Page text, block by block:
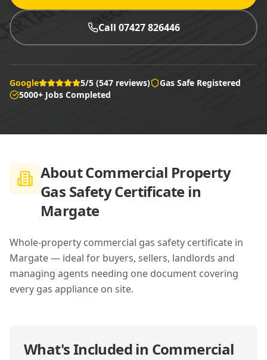
Call 07427 826446
Google 5/5 (547 reviews)
Gas Safe Registered
5000+ Jobs Completed
AboutCommercial Property
Gas Safety Certificate in
Margate
Whole-property commercial gas safety certificate in
Margate — ideal for buyers, sellers, landlords and
managing agents needing one document covering
every gas appliance on site.
What's Included in Commercial